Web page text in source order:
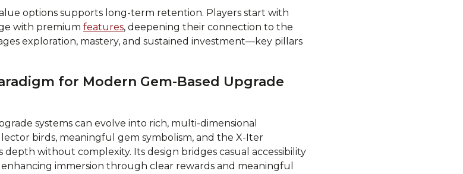
options supports long-term retention. Players start with
with premium features, deepening their connection to the
exploration, mastery, and sustained investment—key pillars
for Modern Gem-Based Upgrade
systems can evolve into rich, multi-dimensional
birds, meaningful gem symbolism, and the X-Iter
without complexity. Its design bridges casual accessibility
immersion through clear rewards and meaningful